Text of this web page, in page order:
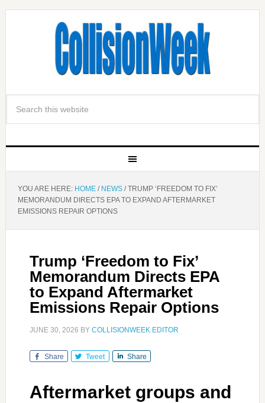
YOU ARE HERE: HOME / NEWS /TRUMP ‘FREEDOM TO FIX’
MEMORANDUM DIRECTS EPA TO EXPAND AFTERMARKET
EMISSIONS REPAIR OPTIONS
Trump ‘Freedom to Fix’
Memorandum Directs EPA
to Expand Aftermarket
Emissions Repair Options
JUNE 30, 2026 BY COLLISIONWEEK EDITOR
Share Tweet Share
Aftermarket groups and